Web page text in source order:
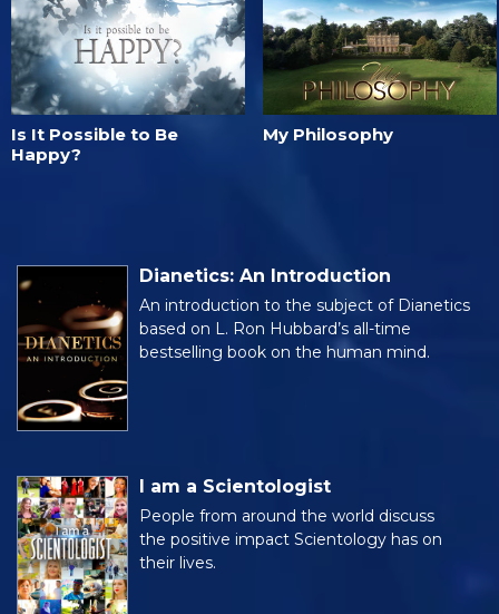
Is It Possible to Be
Happy?
My Philosophy
Dianetics: An Introduction
An introduction to the subject of Dianetics
based on L. Ron Hubbard’s all-time
bestselling book on the human mind.
I am a Scientologist
People from around the world discuss
the positive impact Scientology has on
their lives.